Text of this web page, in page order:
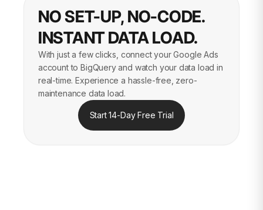
NO SET-UP, NO-CODE.
INSTANT DATA LOAD.
With just a few clicks, connect your Google Ads
account to BigQuery and watch your data load in
real-time. Experience a hassle-free, zero-
maintenance data load.
Start 14-Day Free Trial